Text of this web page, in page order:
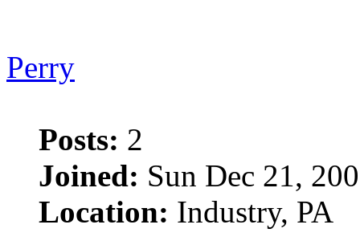
Perry
Posts: 2
Joined: Sun Dec 21,
Location: Industry, PA